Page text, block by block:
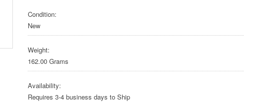
Condition:
New
Weight:
162.00 Grams
Availability:
Requires 3-4 business days to Ship